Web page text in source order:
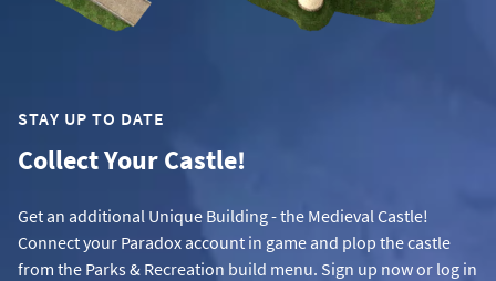
STAY UP TO DATE
Collect Your Castle!
Get an additional Unique Building - the Medieval Castle!
Connect your Paradox account in game and plop the castle
from the Parks & Recreation build menu. Sign up now or log in